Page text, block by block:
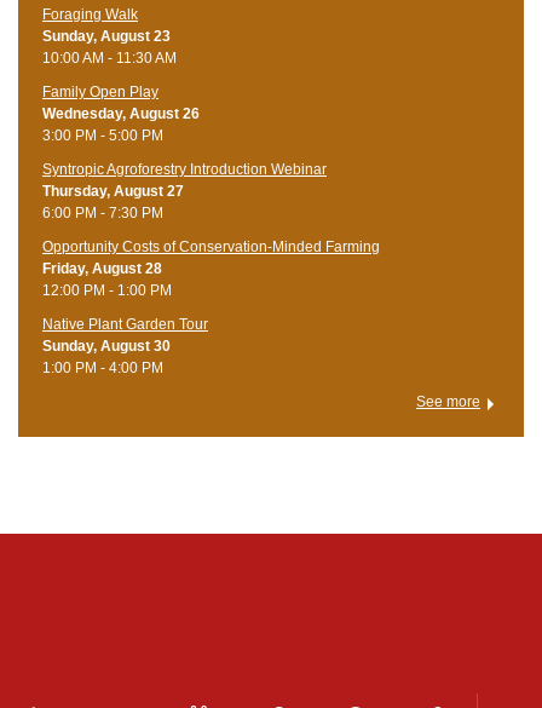
Foraging Walk
Sunday, August 23
10:00 AM - 11:30 AM
Family Open Play
Wednesday, August 26
3:00 PM - 5:00 PM
Syntropic Agroforestry Introduction Webinar
Thursday, August 27
6:00 PM - 7:30 PM
Opportunity Costs of Conservation-Minded Farming
Friday, August 28
12:00 PM - 1:00 PM
Native Plant Garden Tour
Sunday, August 30
1:00 PM - 4:00 PM
See more